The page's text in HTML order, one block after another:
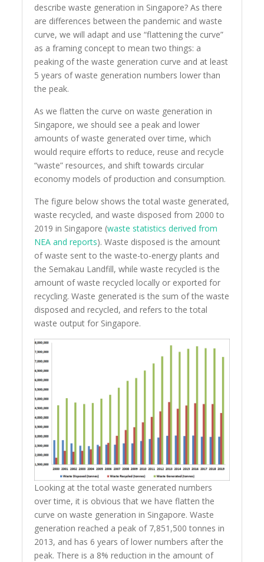
describe waste generation in Singapore? As there
are differences between the pandemic and waste
curve, we will adapt and use “flattening the curve”
as a framing concept to mean two things: a
peaking of the waste generation curve and at least
5 years of waste generation numbers lower than
the peak.
As we flatten the curve on waste generation in
Singapore, we should see a peak and lower
amounts of waste generated over time, which
would require efforts to reduce, reuse and recycle
“waste” resources, and shift towards circular
economy models of production and consumption.
The figure below shows the total waste generated,
waste recycled, and waste disposed from 2000 to
2019 in Singapore (waste statistics derived from
NEA and reports). Waste disposed is the amount
of waste sent to the waste-to-energy plants and
the Semakau Landfill, while waste recycled is the
amount of waste recycled locally or exported for
recycling. Waste generated is the sum of the waste
disposed and recycled, and refers to the total
waste output for Singapore.
Looking at the total waste generated numbers
over time, it is obvious that we have flatten the
curve on waste generation in Singapore. Waste
generation reached a peak of 7,851,500 tonnes in
2013, and has 6 years of lower numbers after the
peak. There is a 8% reduction in the amount of